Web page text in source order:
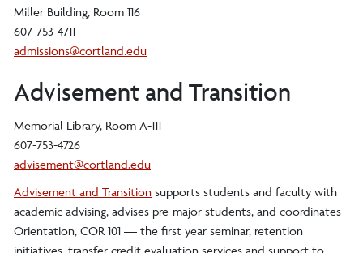
Miller Building, Room 116
607-753-4711
admissions@cortland.edu
Advisement and Transition
Memorial Library, Room A-111
607-753-4726
advisement@cortland.edu
Advisement and Transition supports students and faculty with
academic advising, advises pre-major students, and coordinates
Orientation, COR 101 — the first year seminar, retention